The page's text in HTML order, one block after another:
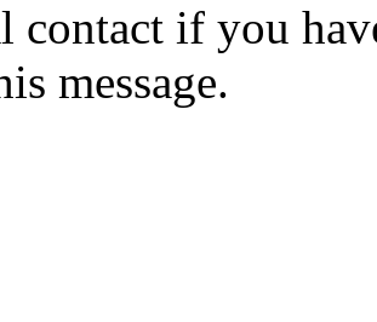
contact if you
message.